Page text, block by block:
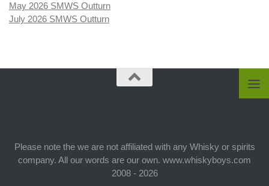
May 2026 SMWS Outturn
July 2026 SMWS Outturn
Please note the we are not affiliated with any Whisky or spirits
company. All our words are our own. www.whiskyboys.com
2008 - 2026